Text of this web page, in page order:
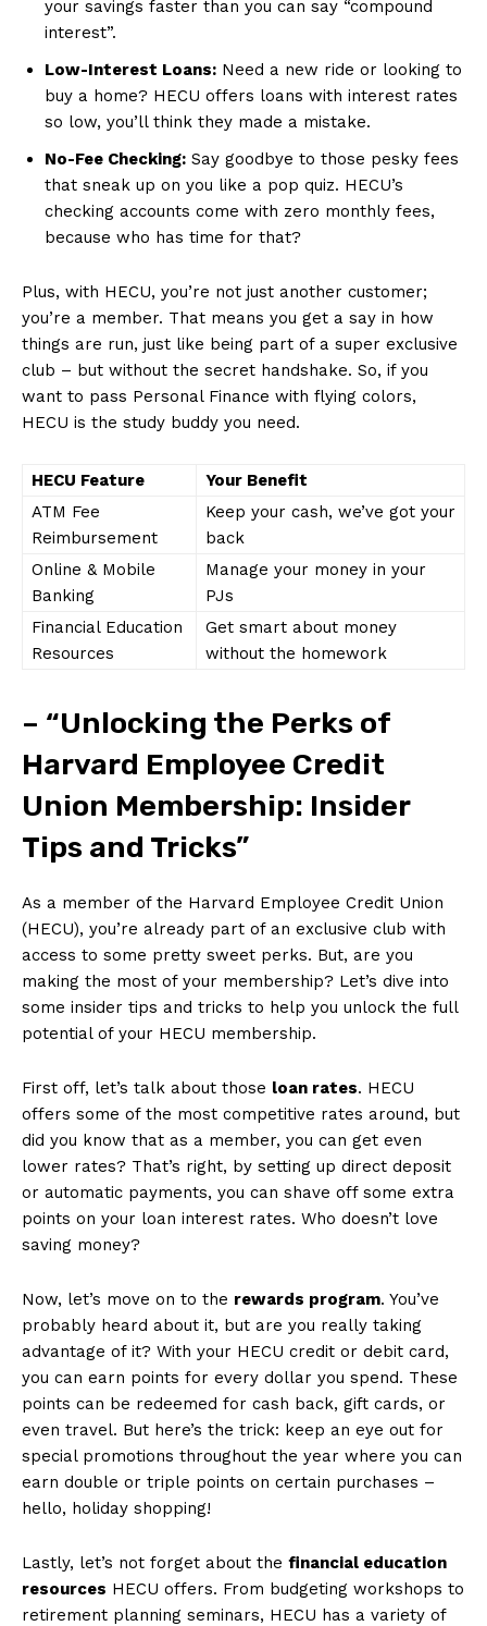
your savings faster than you can say “compound
interest”.
Low-Interest Loans: Need a new ride or ⁤looking to
buy⁢ a ⁢home? HECU offers loans with interest rates
⁢so low, you’ll think they made⁢ a mistake.
No-Fee‍ Checking: Say goodbye to those pesky fees
that sneak up on you like⁢ a pop quiz. HECU’s
checking accounts come with zero monthly fees,
because who ⁣has time for that?
Plus, with HECU, you’re ⁢not just another customer;
⁢you’re a ​member. That means you get a say in how
things are run, just like being ​part​ of a super exclusive
club​ – but ​without the secret handshake.⁣ So, if you
want to pass Personal Finance with flying colors,
HECU is the study buddy you need.
HECU Feature
Your Benefit
ATM ⁢Fee
Reimbursement
Keep your cash, we’ve got your
‍back
Online & Mobile
Banking
Manage your money in ⁣your
PJs
Financial Education
​Resources
Get smart⁢ about money
without the homework
– “Unlocking the Perks⁣ of
Harvard Employee​ Credit
Union⁢ Membership: Insider
Tips and Tricks”
As a member of the Harvard Employee Credit Union
(HECU), you’re already ‌part of⁢ an​ exclusive club with
access to some pretty sweet perks. But, are⁢ you
making the most of your membership? Let’s dive into
some insider tips and tricks to help you unlock‍ the full
potential ⁤of your HECU membership.
First off, let’s talk about those loan​ rates. ⁤HECU
offers some of ‍the most competitive rates around, but
did you know that as a member, you can get even
lower rates? That’s right, by setting up ‍direct deposit
or ⁤automatic payments, you can shave off ⁣some extra
points on your loan ‌interest​ rates. Who doesn’t love⁢
saving ⁤money?
Now, let’s move on to the rewards program. You’ve
probably heard⁢ about it, ⁢but are you really taking
advantage‌ of it?⁢ With⁣ your HECU credit⁤ or debit card,
‍you can ⁤earn points ​for every dollar you spend. These
‌points⁤ can be redeemed for cash back, gift cards, or
even travel. But here’s the trick: keep an eye out for
special promotions throughout the year where you can
earn double​ or triple points on certain purchases –
hello, holiday ​shopping!
Lastly, let’s not forget about the financial education
resources ​HECU offers. From budgeting workshops to
retirement planning seminars, HECU has a variety of‍